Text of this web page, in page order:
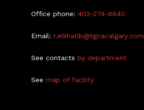
Office phone:403-274-6840
Email:r.elkhatib@tgcacalgary.com
See contactsby department
Seemap of facility